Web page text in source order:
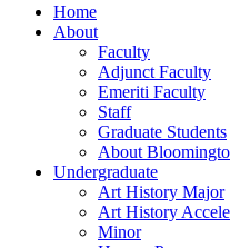
Home
About
Faculty
Adjunct Faculty
Emeriti Faculty
Staff
Graduate Students
About
Undergraduate
Art History Major
Art History
Minor